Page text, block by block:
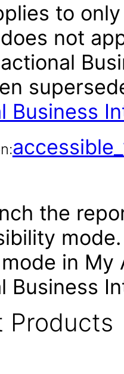
to
does not
Business
the
in My
Business
Products